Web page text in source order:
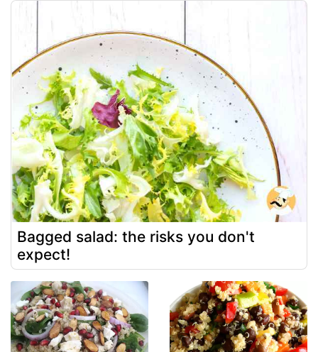
Bagged salad: the risks you don't
expect!